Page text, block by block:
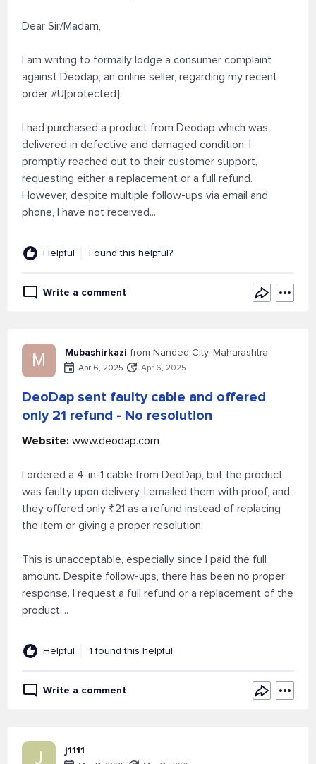
Dear Sir/Madam,
I am writing to formally lodge a consumer complaint
against Deodap, an online seller, regarding my recent
order #U[protected].
I had purchased a product from Deodap which was
delivered in defective and damaged condition. I
promptly reached out to their customer support,
requesting either a replacement or a full refund.
However, despite multiple follow-ups via email and
phone, I have not received...
Helpful Found this helpful?
Write a comment
M Mubashirkazi from Nanded City, Maharashtra
Apr 6, 2025 Apr 6, 2025
DeoDap sent faulty cable and offered
only 21 refund - No resolution
Website: www.deodap.com
I ordered a 4-in-1 cable from DeoDap, but the product
was faulty upon delivery. I emailed them with proof, and
they offered only ₹21 as a refund instead of replacing
the item or giving a proper resolution.
This is unacceptable, especially since I paid the full
amount. Despite follow-ups, there has been no proper
response. I request a full refund or a replacement of the
product....
Helpful 1 found this helpful
Write a comment
J j1111